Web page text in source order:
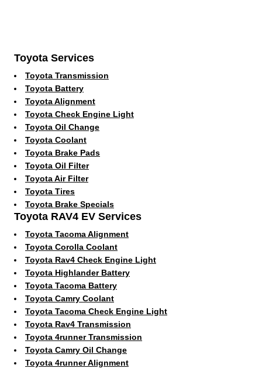
Toyota Services
Toyota Transmission
Toyota Battery
Toyota Alignment
Toyota Check Engine Light
Toyota Oil Change
Toyota Coolant
Toyota Brake Pads
Toyota Oil Filter
Toyota Air Filter
Toyota Tires
Toyota Brake Specials
Toyota RAV4 EV Services
Toyota Tacoma Alignment
Toyota Corolla Coolant
Toyota Rav4 Check Engine Light
Toyota Highlander Battery
Toyota Tacoma Battery
Toyota Camry Coolant
Toyota Tacoma Check Engine Light
Toyota Rav4 Transmission
Toyota 4runner Transmission
Toyota Camry Oil Change
Toyota 4runner Alignment